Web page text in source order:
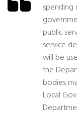
spending
public
service
will be
the
bodies
Local